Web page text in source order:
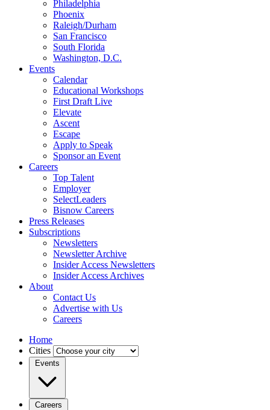
Philadelphia
Phoenix
Raleigh/Durham
San Francisco
South Florida
Washington, D.C.
Events
Calendar
Educational Workshops
First Draft Live
Elevate
Ascent
Escape
Apply to Speak
Sponsor an Event
Careers
Top Talent
Employer
SelectLeaders
Bisnow Careers
Press Releases
Subscriptions
Newsletters
Newsletter Archive
Insider Access Newsletters
Insider Access Archives
About
Contact Us
Advertise with Us
Careers
Home
Cities
Events
Careers